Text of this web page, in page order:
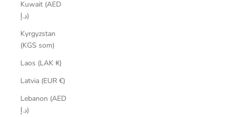
Kuwait (AED
د.إ)
Kyrgyzstan
(KGS som)
Laos (LAK ₭)
Latvia (EUR €)
Lebanon (AED
د.إ)